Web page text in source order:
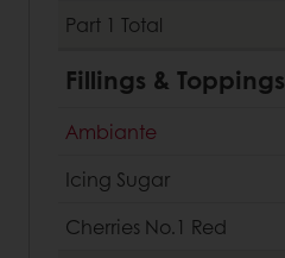
Part 1 Total
Fillings & Toppings
Ambiante
Icing Sugar
Cherries No.1 Red